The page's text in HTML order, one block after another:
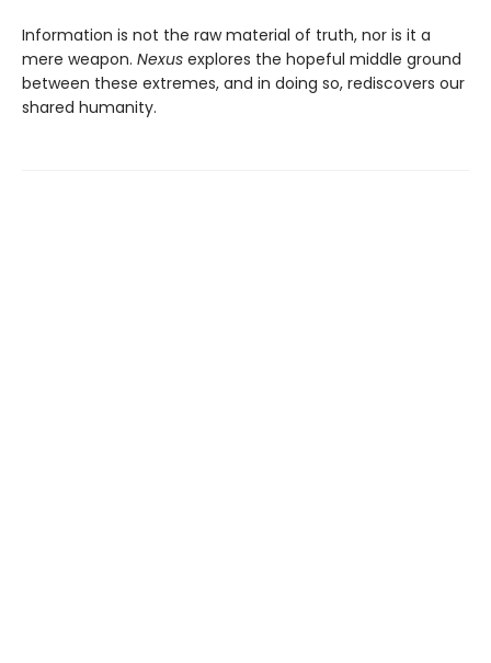
Information is not the raw material of truth, nor is it a
mere weapon. Nexus explores the hopeful middle ground
between these extremes, and in doing so, rediscovers our
shared humanity.